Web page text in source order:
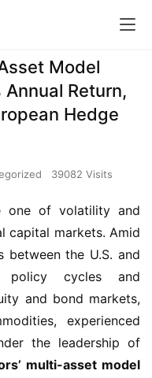
Model
Return,
Hedge
39082 Visits
one of volatility and
capital markets. Amid
between the U.S. and
policy cycles and
and bond markets,
experienced
the leadership of
multi-asset model